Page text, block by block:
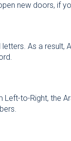
new doors, if
As a
Left-to-Right, the